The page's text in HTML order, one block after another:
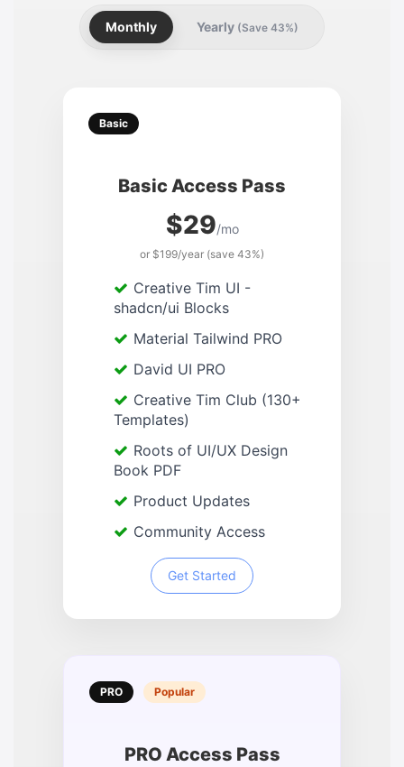
Monthly Yearly (Save 43%)
Basic
Basic Access Pass
$29/mo
or $199/year (save 43%)
Creative Tim UI -
shadcn/ui Blocks
Material Tailwind PRO
David UI PRO
Creative Tim Club (130+
Templates)
Roots of UI/UX Design
Book PDF
Product Updates
Community Access
Get Started
PRO Popular
PRO Access Pass